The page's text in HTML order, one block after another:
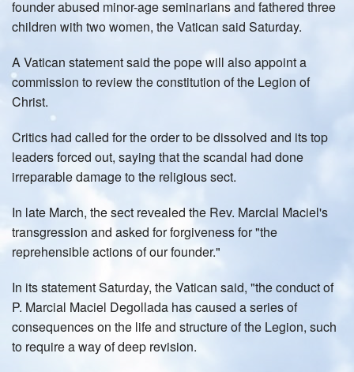
founder abused minor-age seminarians and fathered three
children with two women, the Vatican said Saturday.
A Vatican statement said the pope will also appoint a
commission to review the constitution of the Legion of
Christ.
Critics had called for the order to be dissolved and its top
leaders forced out, saying that the scandal had done
irreparable damage to the religious sect.
In late March, the sect revealed the Rev. Marcial Maciel's
transgression and asked for forgiveness for "the
reprehensible actions of our founder."
In its statement Saturday, the Vatican said, "the conduct of
P. Marcial Maciel Degollada has caused a series of
consequences on the life and structure of the Legion, such
to require a way of deep revision.